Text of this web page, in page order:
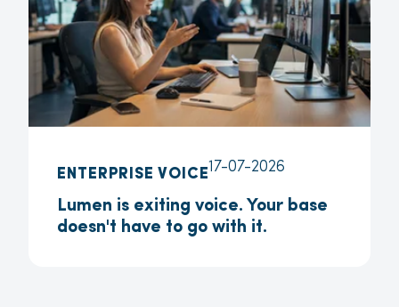
ENTERPRISE VOICE17-07-2026
Lumen is exiting voice. Your base
doesn't have to go with it.